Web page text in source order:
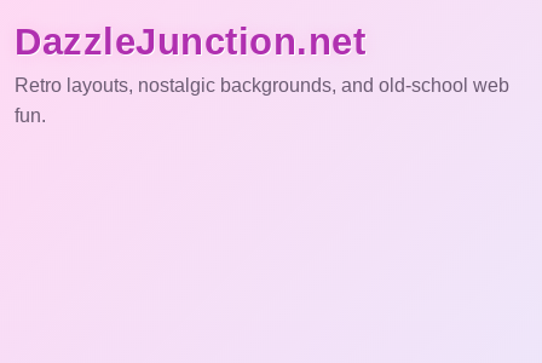
DazzleJunction.net
Retro layouts, nostalgic backgrounds, and old-school web
fun.